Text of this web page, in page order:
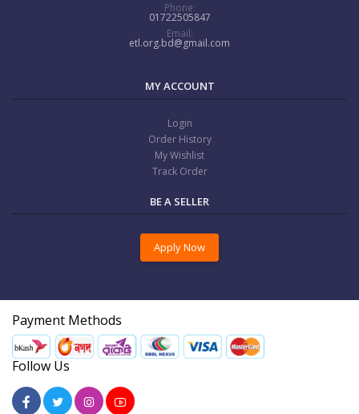
Phone:
01722505847
Email:
etl.org.bd@gmail.com
MY ACCOUNT
Login
Order History
My Wishlist
Track Order
BE A SELLER
Apply Now
Payment Methods
Follow Us